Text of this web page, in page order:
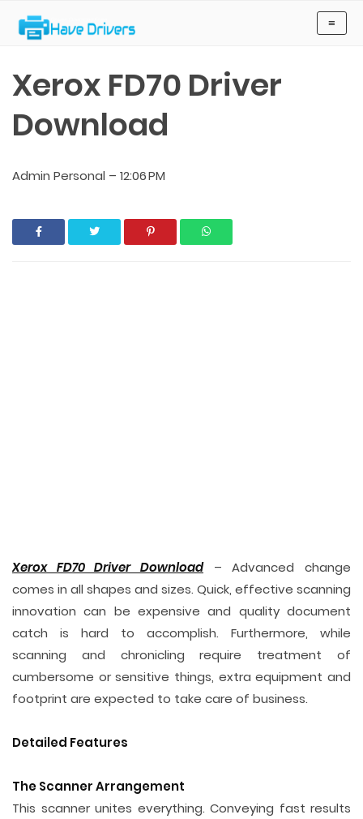
Xerox FD70 Driver
Download
Admin Personal – 12:06 PM
Xerox FD70 Driver Download– Advanced change
comes in all shapes and sizes. Quick, effective scanning
innovation can be expensive and quality document
catch is hard to accomplish. Furthermore, while
scanning and chronicling require treatment of
cumbersome or sensitive things, extra equipment and
footprint are expected to take care of business.
Detailed Features
The Scanner Arrangement
This scanner unites everything. Conveying fast results
≡